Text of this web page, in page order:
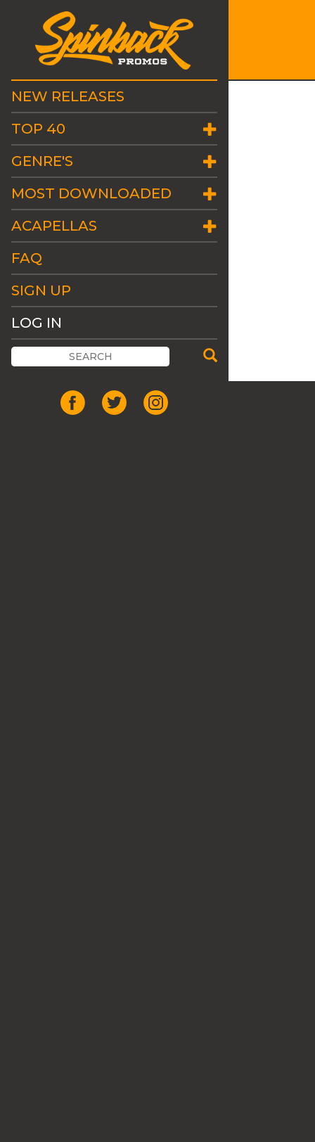
NEW RELEASES
TOP 40
GENRE'S
MOST DOWNLOADED
ACAPELLAS
FAQ
SIGN UP
LOG IN